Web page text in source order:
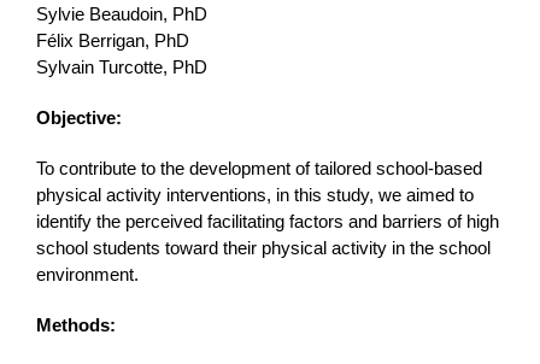
Sylvie Beaudoin, PhD
Félix Berrigan, PhD
Sylvain Turcotte, PhD
Objective:
To contribute to the development of tailored school-based
physical activity interventions, in this study, we aimed to
identify the perceived facilitating factors and barriers of high
school students toward their physical activity in the school
environment.
Methods: